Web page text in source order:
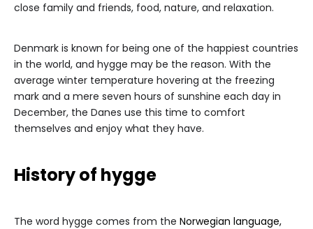
close family and friends, food, nature, and relaxation.
Denmark is known for being one of the happiest countries
in the world, and hygge may be the reason. With the
average winter temperature hovering at the freezing
mark and a mere seven hours of sunshine each day in
December, the Danes use this time to comfort
themselves and enjoy what they have.
History of hygge
The word hygge comes from the Norwegian language,